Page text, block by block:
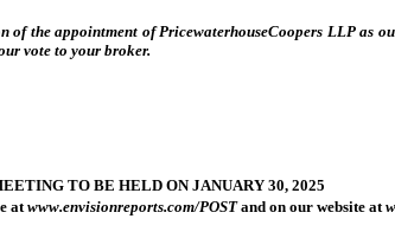
the appointment of PricewaterhouseCoopers LLP as
vote to your broker.
TO BE HELD ON JANUARY 30, 2025
atwww.envisionreports.com/POSTand on our website at